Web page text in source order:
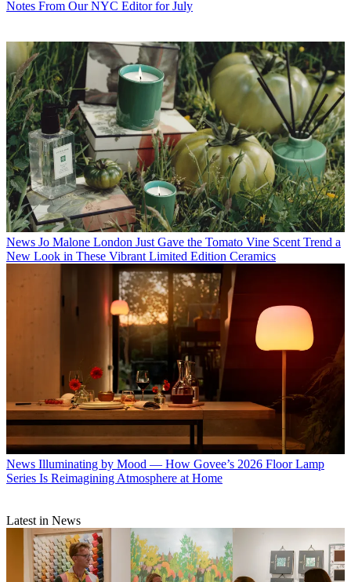
Notes From Our NYC Editor for July
News Jo Malone London Just Gave the Tomato Vine Scent Trend a
New Look in These Vibrant Limited Edition Ceramics
News Illuminating by Mood — How Govee’s 2026 Floor Lamp
Series Is Reimagining Atmosphere at Home
Latest in News